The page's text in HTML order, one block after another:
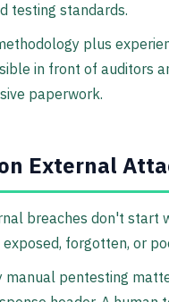
testing standards.
plus
in front of auditors
paperwork.
External
breaches don't start
forgotten, or
manual pentesting